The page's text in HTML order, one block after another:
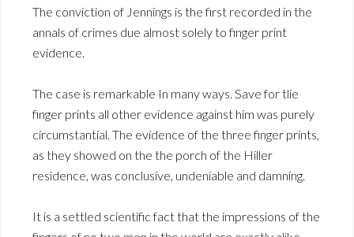
The conviction of Jennings is the first recorded in the
annals of crimes due almost solely to finger print
evidence.
The case is remarkable In many ways. Save for tlie
finger prints all other evidence against him was purely
circumstantial. The evidence of the three finger prints,
as they showed on the the porch of the Hiller
residence, was conclusive, undeniable and damning.
It is a settled scientific fact that the impressions of the